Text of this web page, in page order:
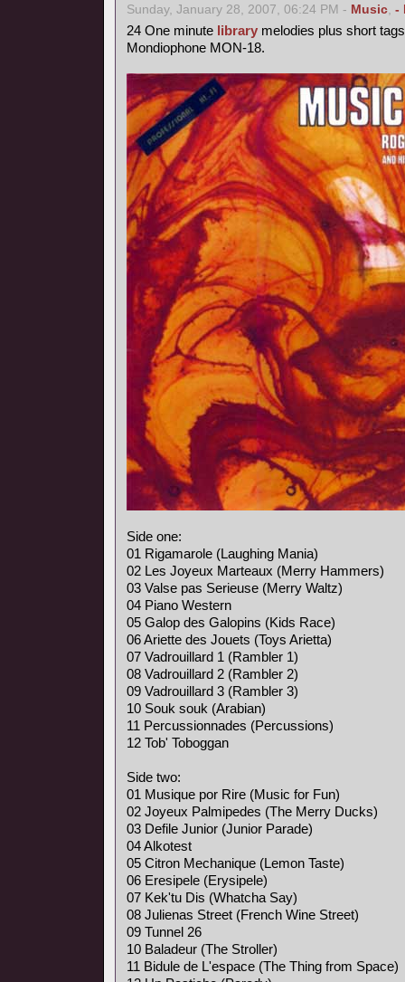
Sunday, January 28, 2007, 06:24 PM - Music, -
24 One minute library melodies plus short
Mondiophone MON-18.
Side one:
01 Rigamarole (Laughing Mania)
02 Les Joyeux Marteaux (Merry Hammers)
03 Valse pas Serieuse (Merry Waltz)
04 Piano Western
05 Galop des Galopins (Kids Race)
06 Ariette des Jouets (Toys Arietta)
07 Vadrouillard 1 (Rambler 1)
08 Vadrouillard 2 (Rambler 2)
09 Vadrouillard 3 (Rambler 3)
10 Souk souk (Arabian)
11 Percussionnades (Percussions)
12 Tob' Toboggan
Side two:
01 Musique por Rire (Music for Fun)
02 Joyeux Palmipedes (The Merry Ducks)
03 Defile Junior (Junior Parade)
04 Alkotest
05 Citron Mechanique (Lemon Taste)
06 Eresipele (Erysipele)
07 Kek'tu Dis (Whatcha Say)
08 Julienas Street (French Wine Street)
09 Tunnel 26
10 Baladeur (The Stroller)
11 Bidule de L'espace (The Thing from Space)